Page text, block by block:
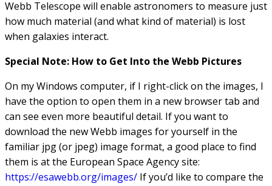
dust are flung out of the pair, and can be seen as reddish
structure above and to the right of them. The James
Webb Telescope will enable astronomers to measure just
when galaxies interact.
Special Note: How to Get Into the Webb Pictures
On my Windows computer, if I right-click on the images, I
have the option to open them in a new browser tab and
can see even more beautiful detail. If you want to
download the new Webb images for yourself in the
familiar jpg (or jpeg) image format, a good place to find